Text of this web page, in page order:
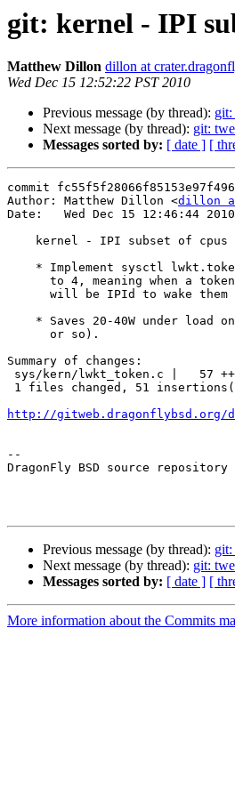
git: kernel - IPI
Matthew Dillon dillon at
Wed Dec 15 12:52:22 PST 2010
Previous message (by thread):
Next message (by thread): git:
Messages sorted by: [ date ] [
commit
Author: Matthew Dillon <dillon
Date:   Wed Dec 15 12:46:44
Summary of changes:
http://gitweb.dragonflybsd.org/
--
DragonFly BSD source repository
Previous message (by thread):
Next message (by thread): git:
Messages sorted by: [ date ] [
More information about the Commits